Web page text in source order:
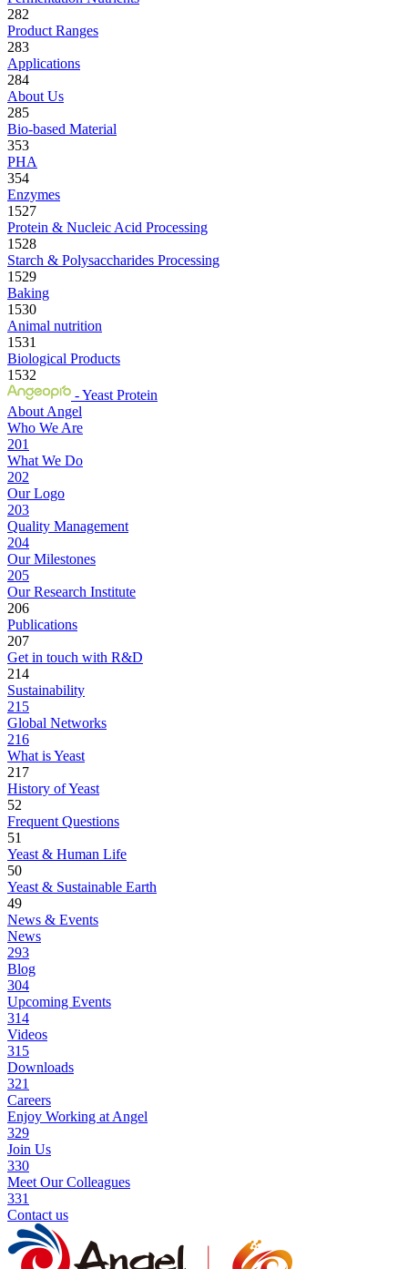
282
Product Ranges
283
Applications
284
About Us
285
Bio-based Material
353
PHA
354
Enzymes
1527
Protein & Nucleic Acid Processing
1528
Starch & Polysaccharides Processing
1529
Baking
1530
Animal nutrition
1531
Biological Products
1532
- Yeast Protein
About Angel
Who We Are
201
What We Do
202
Our Logo
203
Quality Management
204
Our Milestones
205
Our Research Institute
206
Publications
207
Get in touch with R&D
214
Sustainability
215
Global Networks
216
What is Yeast
217
History of Yeast
52
Frequent Questions
51
Yeast & Human Life
50
Yeast & Sustainable Earth
49
News & Events
News
293
Blog
304
Upcoming Events
314
Videos
315
Downloads
321
Careers
Enjoy Working at Angel
329
Join Us
330
Meet Our Colleagues
331
Contact us